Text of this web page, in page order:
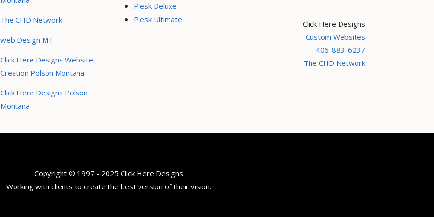
The CHD Network
web Design MT
Click Here Designs Website
Creation Polson Montana
Click Here Designs Polson
Montana
Plesk Deluxe
Plesk Ultimate
Click Here Designs
Custom Websites
406-883-6237
The CHD Network
Copyright © 1997 - 2025 Click Here Designs
Working with clients to create the best version of their vision.